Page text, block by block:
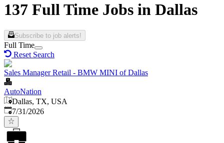
137 Full Time Jobs in Dallas
Subscribe to job alerts!
Full Time
Reset Search
Sales Manager Retail - BMW MINI of Dallas
AutoNation
Dallas, TX, USA
Published:
7/31/2026